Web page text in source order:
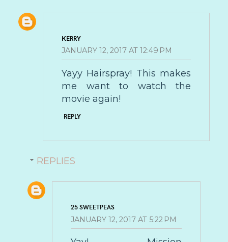
KERRY
JANUARY 12, 2017 AT 12:49 PM
Yayy Hairspray! This makes
me want to watch the
movie again!
REPLY
REPLIES
25 SWEETPEAS
JANUARY 12, 2017 AT 5:22 PM